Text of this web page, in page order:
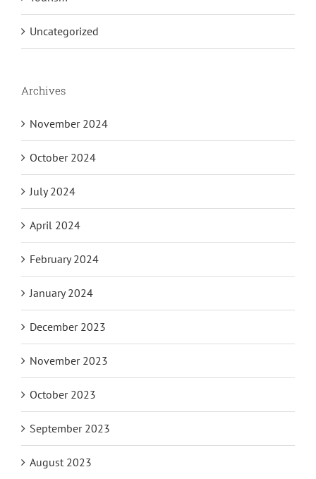
Uncategorized
Archives
November 2024
October 2024
July 2024
April 2024
February 2024
January 2024
December 2023
November 2023
October 2023
September 2023
August 2023